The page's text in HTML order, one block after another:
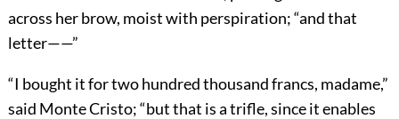
across her brow, moist with perspiration; “and that
letter——”
“I bought it for two hundred thousand francs, madame,”
said Monte Cristo; “but that is a trifle, since it enables